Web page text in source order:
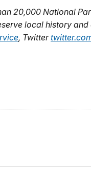
20,000 National
local history
, Twitter